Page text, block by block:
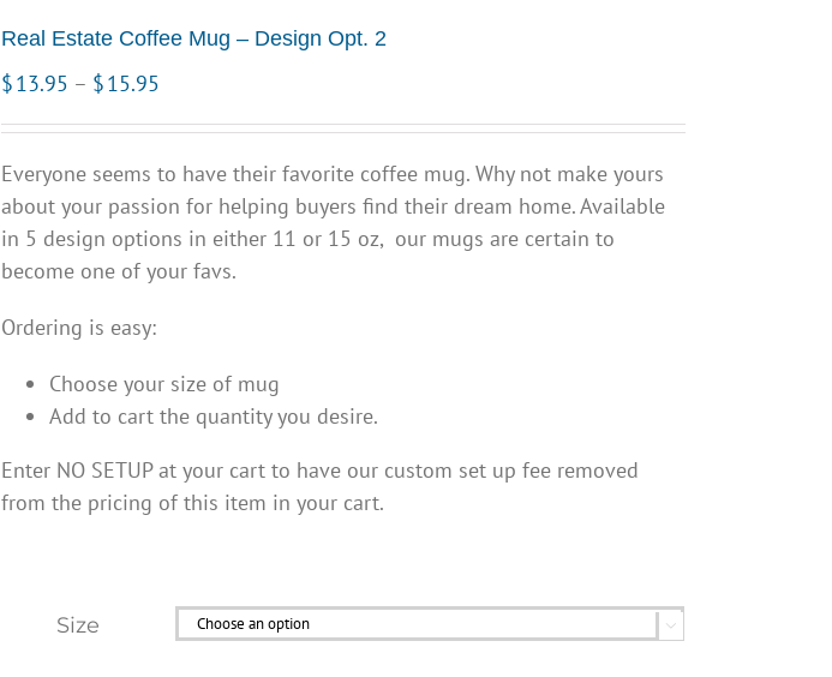
Real Estate Coffee Mug – Design Opt. 2
$13.95 – $15.95
through
$15.95
Everyone seems to have their favorite coffee mug. Why not make yours
about your passion for helping buyers find their dream home. Available
in 5 design options in either 11 or 15 oz, our mugs are certain to
become one of your favs.
Ordering is easy:
Choose your size of mug
Add to cart the quantity you desire.
Enter NO SETUP at your cart to have our custom set up fee removed
from the pricing of this item in your cart.
Size 